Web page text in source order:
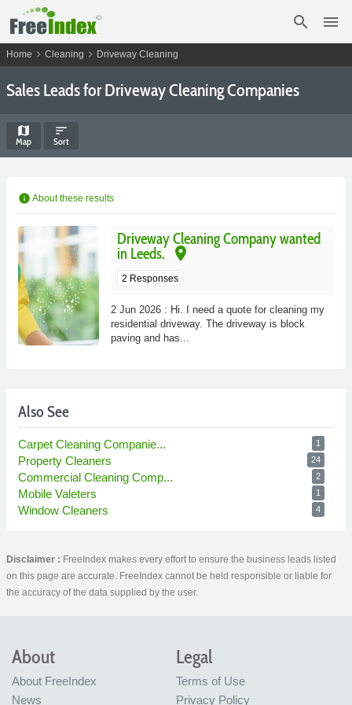
search menu
Home chevron_right Cleaning chevron_right Driveway Cleaning
Sales Leads for Driveway Cleaning Companies
map
Map
sort
Sort
info About these results
Driveway Cleaning Company wanted
in Leeds. place
2 Responses
2 Jun 2026 : Hi. I need a quote for cleaning my
residential driveway. The driveway is block
paving and has...
Also See
Carpet Cleaning Companie... 1
Property Cleaners 24
Commercial Cleaning Comp... 2
Mobile Valeters 1
Window Cleaners 4
Disclaimer : FreeIndex makes every effort to ensure the business leads listed
on this page are accurate. FreeIndex cannot be held responsible or liable for
the accuracy of the data supplied by the user.
About
About FreeIndex
News
Legal
Terms of Use
Privacy Policy